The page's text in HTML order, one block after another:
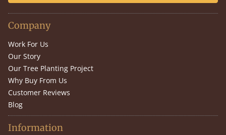
Company
Work For Us
Our Story
Our Tree Planting Project
Why Buy From Us
Customer Reviews
Blog
Information